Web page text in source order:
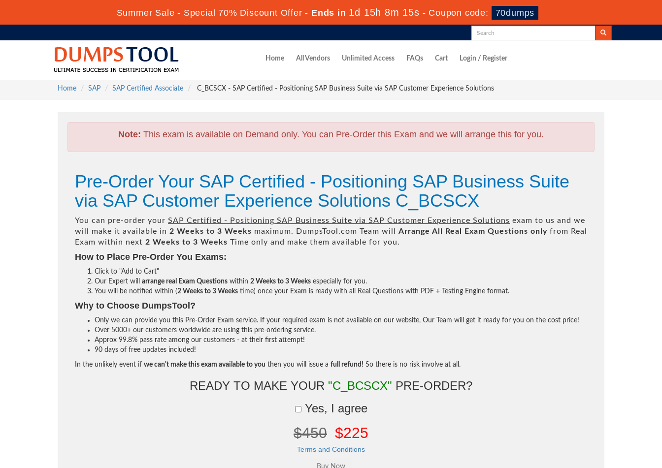
Summer Sale - Special 70% Discount Offer - Ends in 1d 15h 8m 13s - Coupon code: 70dumps
Home All Vendors Unlimited Access FAQs Cart Login / Register
Home SAP SAP Certified Associate C_BCSCX - SAP Certified - Positioning SAP Business Suite via SAP Customer Experience Solutions
Note: This exam is available on Demand only. You can Pre-Order this Exam and we will arrange this for you.
Pre-Order Your SAP Certified - Positioning SAP Business Suite
via SAP Customer Experience Solutions C_BCSCX
You can pre-order your SAP Certified - Positioning SAP Business Suite via SAP Customer Experience Solutions exam to us and we
will make it available in 2 Weeks to 3 Weeks maximum. DumpsTool.com Team will Arrange All Real Exam Questions only from Real
Exam within next 2 Weeks to 3 Weeks Time only and make them available for you.
How to Place Pre-Order You Exams:
Click to "Add to Cart"
Our Expert will arrange real Exam Questions within 2 Weeks to 3 Weeks especially for you.
You will be notified within (2 Weeks to 3 Weeks time) once your Exam is ready with all Real Questions with PDF + Testing Engine format.
Why to Choose DumpsTool?
Only we can provide you this Pre-Order Exam service. If your required exam is not available on our website, Our Team will get it ready for you on the cost price!
Over 5000+ our customers worldwide are using this pre-ordering service.
Approx 99.8% pass rate among our customers - at their first attempt!
90 days of free updates included!
In the unlikely event if we can't make this exam available to you then you will issue a full refund! So there is no risk involve at all.
READY TO MAKE YOUR "C_BCSCX" PRE-ORDER?
Yes, I agree
$450 $225
Terms and Conditions